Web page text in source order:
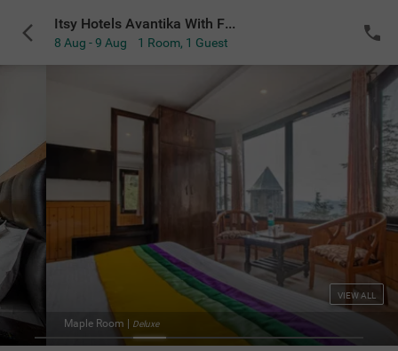
Itsy Hotels Avantika With Forest View
8 Aug - 9 Aug 1 Room, 1 Guest
| Deluxe
VIEW ALL